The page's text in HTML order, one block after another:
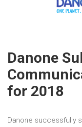
Danone
for 2018
Danone successfully